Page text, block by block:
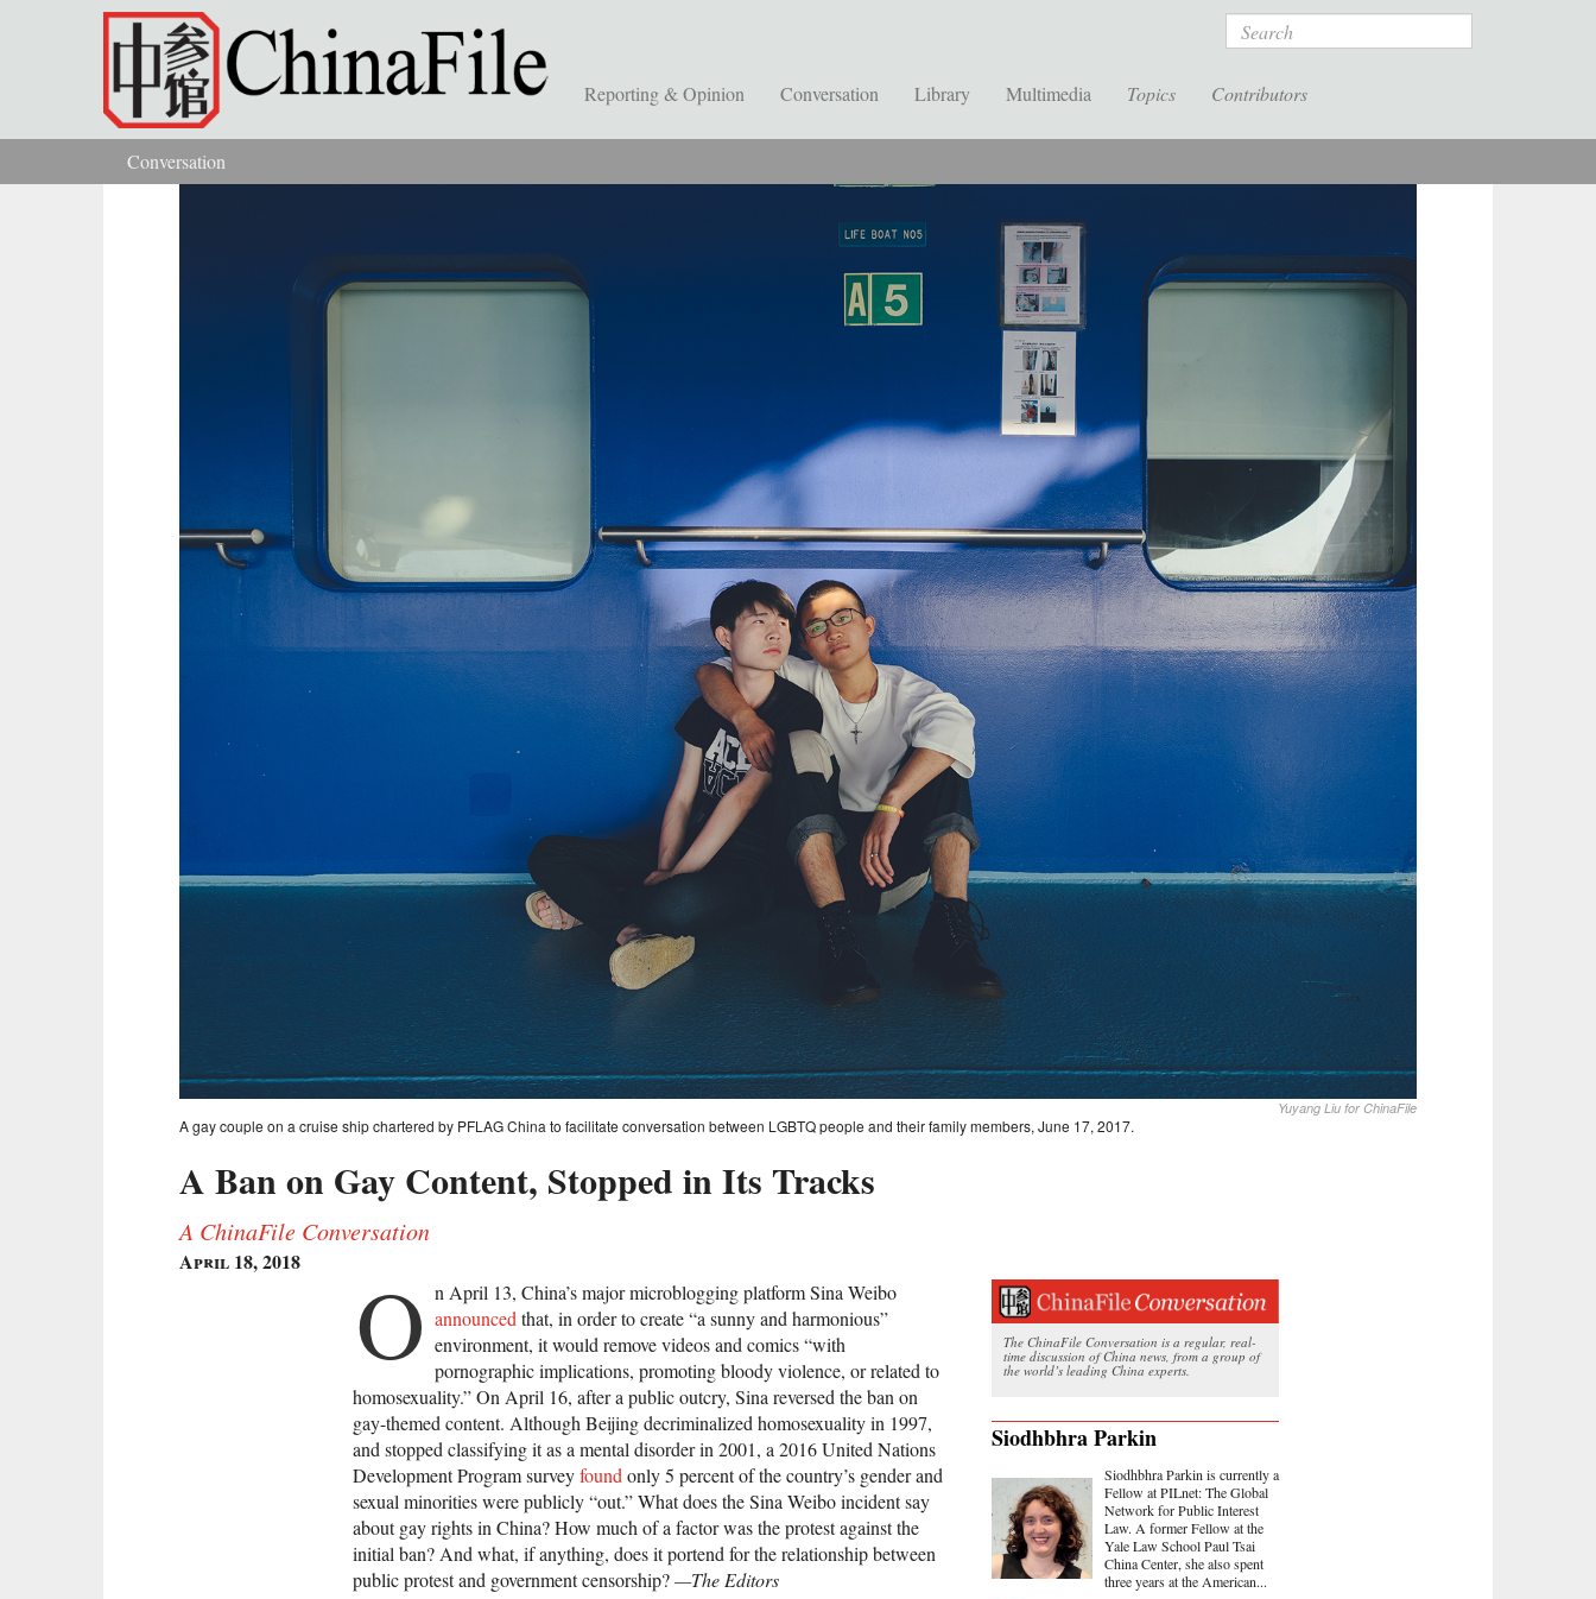
Skip to main content Search
Reporting & Opinion Conversation Library Multimedia Topics Contributors
You are here
Conversation
Yuyang Liu for ChinaFile
A gay couple on a cruise ship chartered by PFLAG China to facilitate conversation between LGBTQ people and their family members, June 17, 2017.
A Ban on Gay Content, Stopped in Its Tracks
A ChinaFile Conversation
April 18, 2018
The ChinaFile Conversation is a regular, real-
time discussion of China news, from a group of
the world’s leading China experts.
Siodhbhra Parkin
Siodhbhra Parkin is currently a
Fellow at PILnet: The Global
Network for Public Interest
Law. A former Fellow at the
Yale Law School Paul Tsai
China Center, she also spent
three years at the American...
O n April 13, China’s major microblogging platform Sina Weibo
announcedthat, in order to create “a sunny and harmonious”
environment, it would remove videos and comics “with
pornographic implications, promoting bloody violence, or related to
homosexuality.” On April 16, after a public outcry, Sina reversed the ban on
gay-themed content. Although Beijing decriminalized homosexuality in 1997,
and stopped classifying it as a mental disorder in 2001, a 2016 United Nations
Development Program surveyfoundonly 5 percent of the country’s gender and
sexual minorities were publicly “out.” What does the Sina Weibo incident say
about gay rights in China? How much of a factor was the protest against the
initial ban? And what, if anything, does it portend for the relationship between
public protest and government censorship?—The Editors